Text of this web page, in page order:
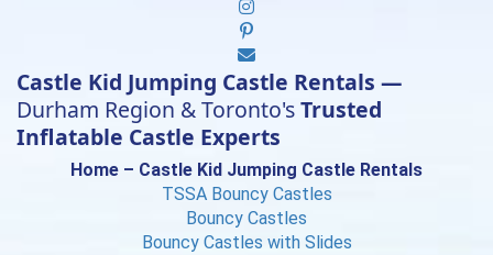
Castle Kid Jumping Castle Rentals —
Durham Region & Toronto'sTrusted
Inflatable Castle Experts
Home – Castle Kid Jumping Castle Rentals
TSSA Bouncy Castles
Bouncy Castles
Bouncy Castles with Slides